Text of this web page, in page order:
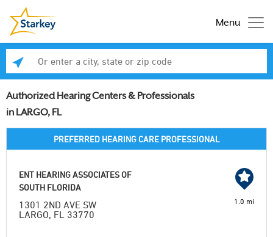
Menu
Authorized Hearing Centers & Professionals
in LARGO, FL
PREFERRED HEARING CARE PROFESSIONAL
ENT HEARING ASSOCIATES OF
SOUTH FLORIDA
1301 2ND AVE SW
LARGO, FL 33770
1.0 mi